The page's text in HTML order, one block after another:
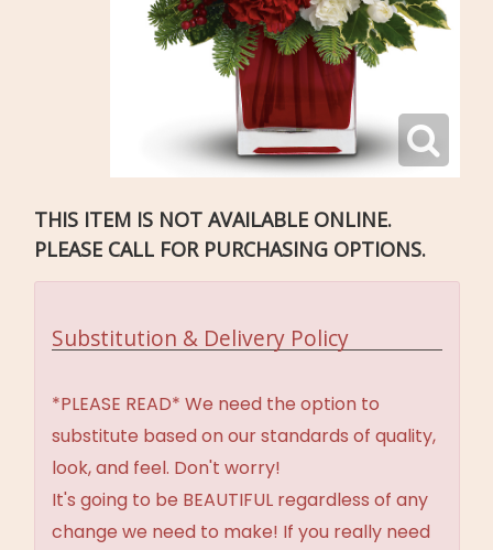
THIS ITEM IS NOT AVAILABLE ONLINE.
PLEASE CALL FOR PURCHASING OPTIONS.
Substitution & Delivery Policy
*PLEASE READ* We need the option to
substitute based on our standards of quality,
look, and feel. Don't worry!
It's going to be BEAUTIFUL regardless of any
change we need to make! If you really need